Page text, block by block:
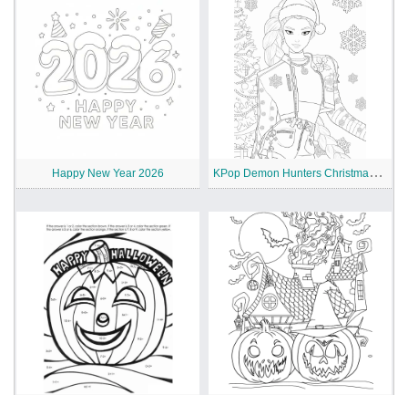
Happy New Year 2026 K
Pop Demon Hunters Christmas Coloring Pages